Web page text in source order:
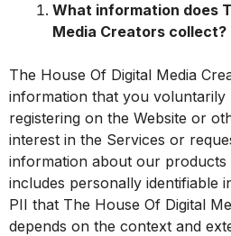
What information does
Media Creators collect?
The House Of Digital Media
information that you voluntarily
registering on the Website or
interest in the Services or
information about our products
includes personally identifiable
PII that The House Of Digital
depends on the context and